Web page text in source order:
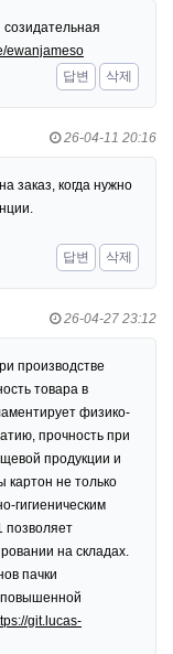
ewanjameso
답변
삭제
26-04-11 20:16
заказ, когда нужно
답변
삭제
26-04-27 23:12
производстве
товара в
физико-
прочность при
продукции и
картон не только
гигиеническим
позволяет
на складах.
пачки
повышенной
git.lucas-